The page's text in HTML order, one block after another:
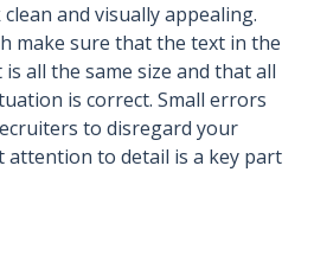
and visually appealing.
make sure that the text in the
all the same size and that all
is correct. Small errors
to disregard your
attention to detail is a key part